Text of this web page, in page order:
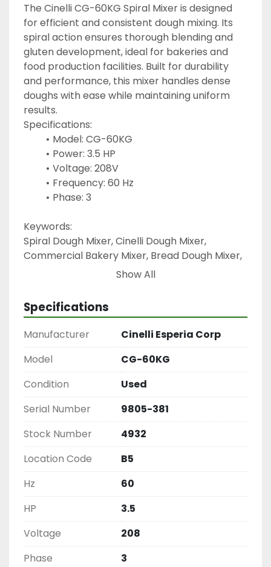
The Cinelli CG-60KG Spiral Mixer is designed
for efficient and consistent dough mixing. Its
spiral action ensures thorough blending and
gluten development, ideal for bakeries and
food production facilities. Built for durability
and performance, this mixer handles dense
doughs with ease while maintaining uniform
results.
Specifications:
Model: CG-60KG
Power: 3.5 HP
Voltage: 208V
Frequency: 60 Hz
Phase: 3
Keywords:
Spiral Dough Mixer, Cinelli Dough Mixer,
Commercial Bakery Mixer, Bread Dough Mixer,
Industrial Spiral Mixer, Pizza Dough Mixer,
Show All
Specifications
Manufacturer
Cinelli Esperia Corp
Model
CG-60KG
Condition
Used
Serial Number
9805-381
Stock Number
4932
Location Code
B5
Hz
60
HP
3.5
Voltage
208
Phase
3